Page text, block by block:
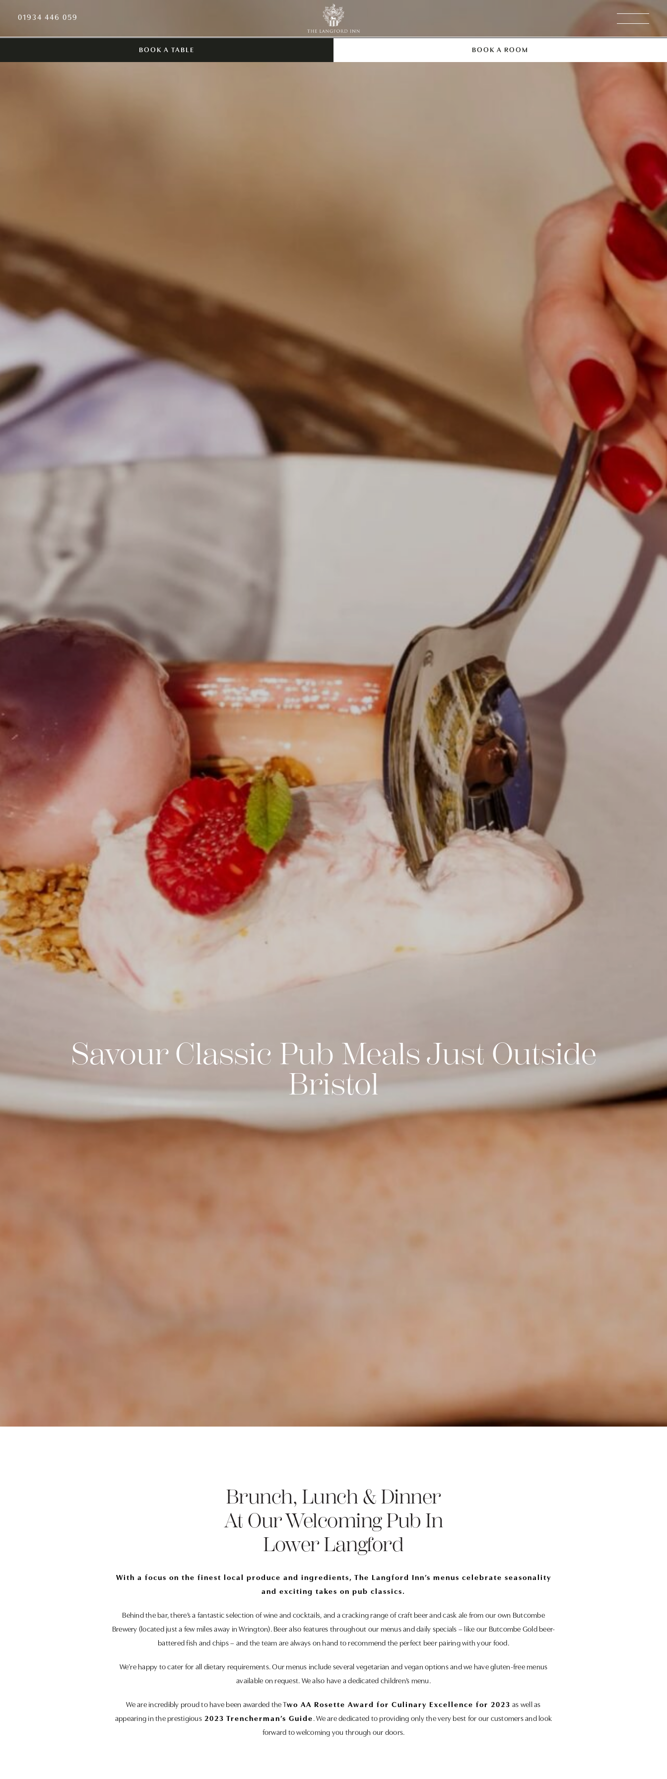
01934 446 059
Savour Classic Pub Meals Just Outside
Bristol
Brunch, Lunch & Dinner
At Our Welcoming Pub In
Lower Langford
With a focus on the finest local produce and ingredients, The Langford Inn’s menus celebrate seasonality
and exciting takes on pub classics.
Behind the bar, there’s a fantastic selection of wine and cocktails, and a cracking range of craft beer and cask ale from our own Butcombe
Brewery (located just a few miles away in Wrington). Beer also features throughout our menus and daily specials – like our Butcombe Gold beer-
battered fish and chips – and the team are always on hand to recommend the perfect beer pairing with your food.
We’re happy to cater for all dietary requirements. Our menus include several vegetarian and vegan options and we have gluten-free menus
available on request. We also have a dedicated children’s menu.
We are incredibly proud to have been awarded the Two AA Rosette Award for Culinary Excellence for 2023 as well as
appearing in the prestigious2023 Trencherman’s Guide . We are dedicated to providing only the very best for our customers and look
forward to welcoming you through our doors.
BOOK A TABLE BOOK A ROOM